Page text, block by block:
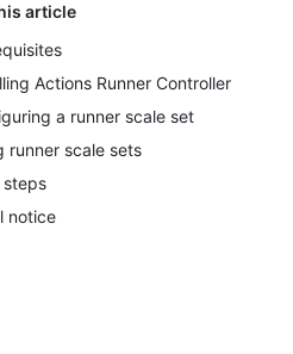
article
Actions Runner Controller
a runner scale set
runner scale sets
notice